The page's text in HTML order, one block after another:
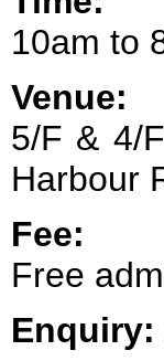
10am to
Venue:
5/F & 4/
Harbour
Fee:
Free
Enquiry: